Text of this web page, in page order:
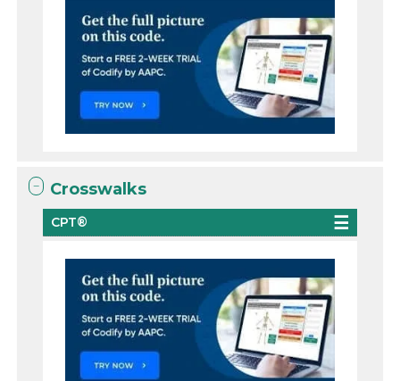
Crosswalks
CPT®